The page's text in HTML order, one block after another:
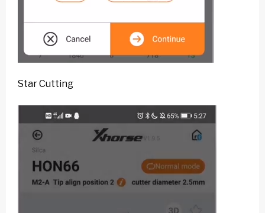
Star Cutting